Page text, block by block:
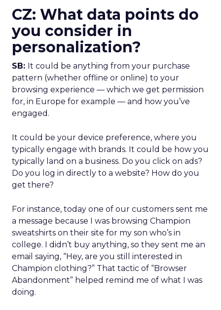
CZ: What data points do
you consider in
personalization?
SB: It could be anything from your purchase
pattern (whether offline or online) to your
browsing experience — which we get permission
for, in Europe for example — and how you’ve
engaged.
It could be your device preference, where you
typically engage with brands. It could be how you
typically land on a business. Do you click on ads?
Do you log in directly to a website? How do you
get there?
For instance, today one of our customers sent me
a message because I was browsing Champion
sweatshirts on their site for my son who’s in
college. I didn’t buy anything, so they sent me an
email saying, “Hey, are you still interested in
Champion clothing?” That tactic of “Browser
Abandonment” helped remind me of what I was
doing.